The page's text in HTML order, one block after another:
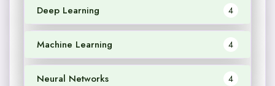
Deep Learning 4
Machine Learning 4
Neural Networks 4